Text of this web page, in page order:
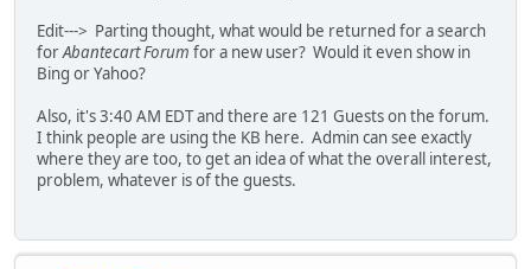
Edit---> Parting thought, what would be returned for a search
forAbantecart Forum for a new user? Would it even show in
Bing or Yahoo?
Also, it's 3:40 AM EDT and there are 121 Guests on the forum.
I think people are using the KB here. Admin can see exactly
where they are too, to get an idea of what the overall interest,
problem, whatever is of the guests.